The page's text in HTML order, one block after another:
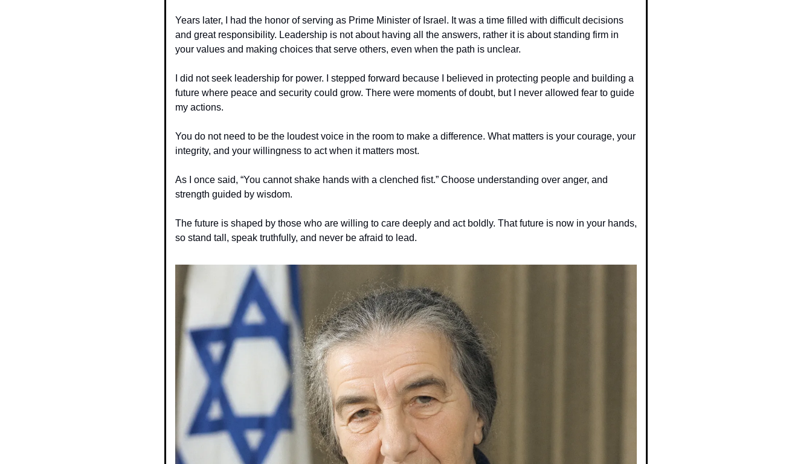
Years later, I had the honor of serving as Prime Minister of Israel. It was a time filled with difficult decisions
and great responsibility. Leadership is not about having all the answers, rather it is about standing firm in
your values and making choices that serve others, even when the path is unclear.
I did not seek leadership for power. I stepped forward because I believed in protecting people and building a
future where peace and security could grow. There were moments of doubt, but I never allowed fear to guide
my actions.
You do not need to be the loudest voice in the room to make a difference. What matters is your courage, your
integrity, and your willingness to act when it matters most.
As I once said, “You cannot shake hands with a clenched fist.” Choose understanding over anger, and
strength guided by wisdom.
The future is shaped by those who are willing to care deeply and act boldly. That future is now in your hands,
so stand tall, speak truthfully, and never be afraid to lead.